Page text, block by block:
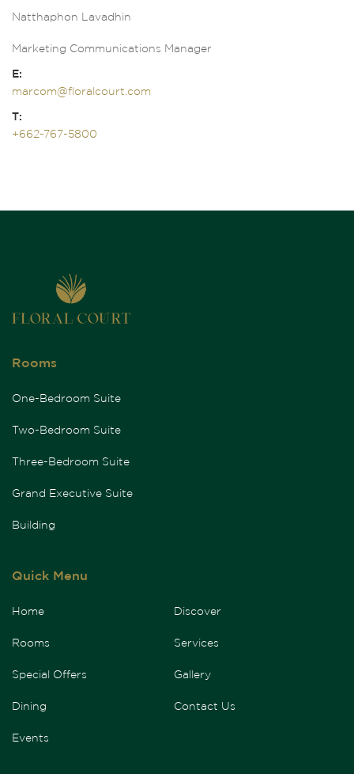
Natthaphon Lavadhin
Marketing Communications Manager
E:
marcom@floralcourt.com
T:
+662-767-5800
Rooms
One-Bedroom Suite
Two-Bedroom Suite
Three-Bedroom Suite
Grand Executive Suite
Building
Quick Menu
Home
Rooms
Special Offers
Dining
Events
Discover
Services
Gallery
Contact Us